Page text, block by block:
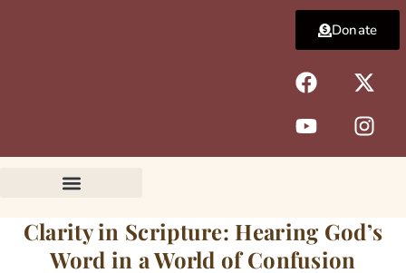
F
a
c
e
b
k
X
-
t
w
i
e
r
Y
o
u
t
u
I
n
s
t
a
a
m
Donate
Clarity in Scripture: Hearing God’s
Word in a World of Confusion